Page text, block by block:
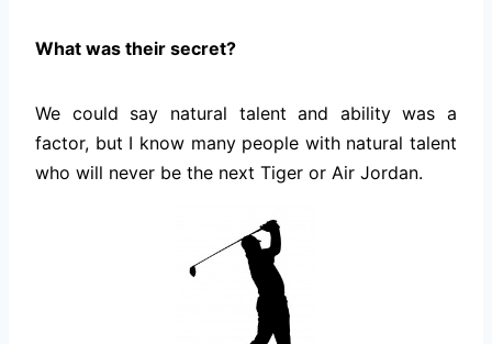
What was their secret?
We could say natural talent and ability was a
factor, but I know many people with natural talent
who will never be the next Tiger or Air Jordan.